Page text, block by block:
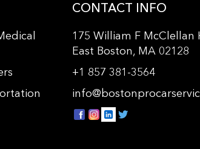
CONTACT INFO
175 William F McClellan
East Boston, MA 02128
+1 857 381-3564